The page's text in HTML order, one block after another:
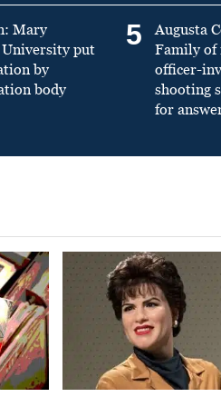
Mary
put
by
body
5
Augusta
Family of
officer-
shooting
for